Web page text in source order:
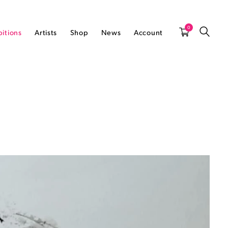
Artists Shop News Account 0